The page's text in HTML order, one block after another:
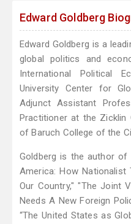
Edward Goldberg
Edward Goldberg is a
global politics and
International Political
University Center for
Adjunct Assistant
Practitioner at the Zicklin
of Baruch College of the
Goldberg is the author of
America: How Nationalist
Our Country," "The Joint
Needs A New Foreign
“The United States as